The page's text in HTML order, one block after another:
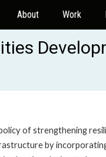
About Work
of strengthening
by